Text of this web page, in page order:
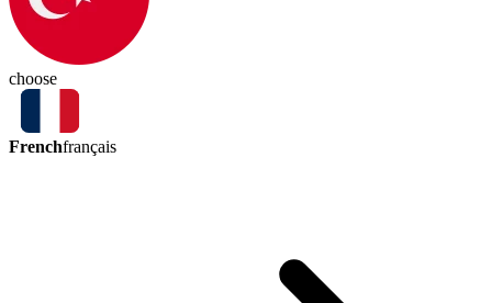
choose
Frenchfrançais